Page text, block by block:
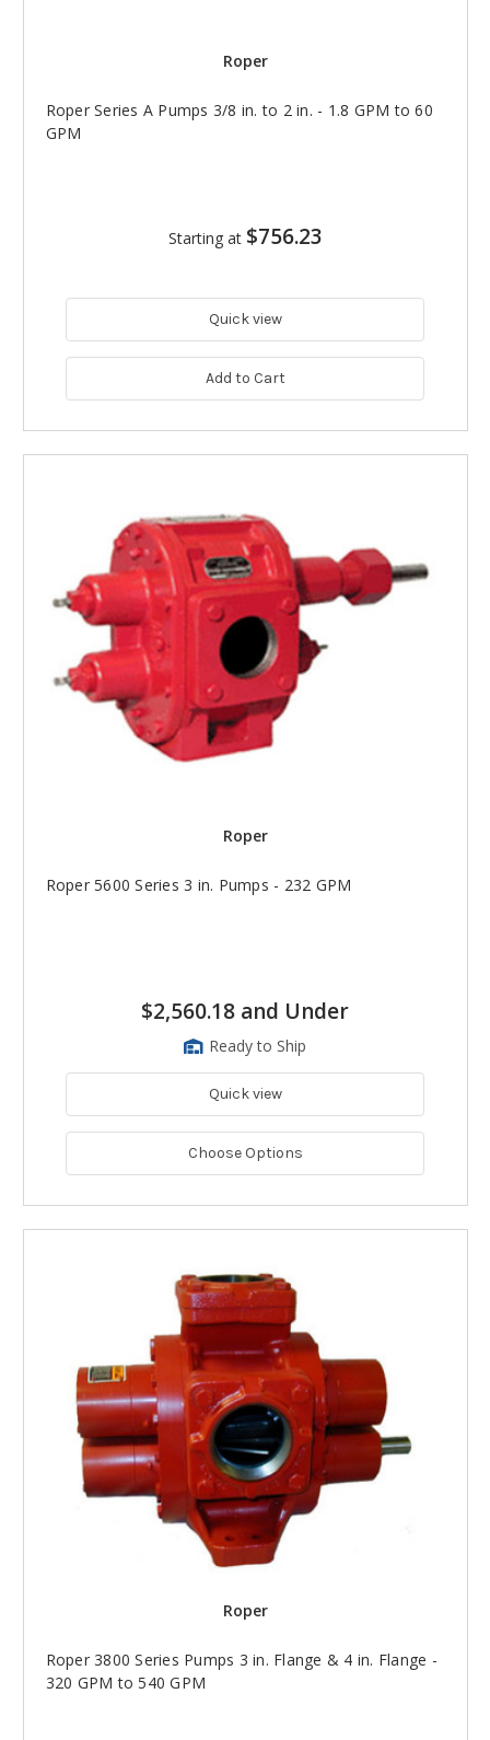
Roper
Roper Series A Pumps 3/8 in. to 2 in. - 1.8 GPM to 60
GPM
Starting at $756.23
Quick view
Add to Cart
Roper
Roper 5600 Series 3 in. Pumps - 232 GPM
$2,560.18 and Under
Ready to Ship
Quick view
Choose Options
Roper
Roper 3800 Series Pumps 3 in. Flange & 4 in. Flange -
320 GPM to 540 GPM